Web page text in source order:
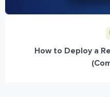
How to Deploy a